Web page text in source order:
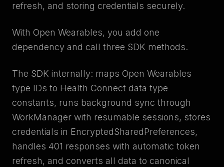
refresh, and storing credentials securely.
With Open Wearables, you add one
dependency and call three SDK methods.
The SDK internally: maps Open Wearables
type IDs to Health Connect data type
constants, runs background sync through
WorkManager with resumable sessions, stores
credentials in EncryptedSharedPreferences,
handles 401 responses with automatic token
refresh, and converts all data to canonical